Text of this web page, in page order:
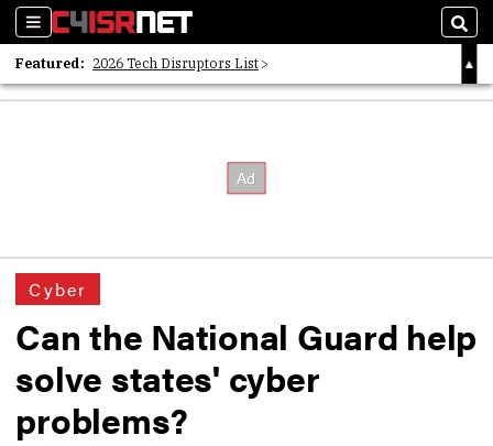
Sections
Featured: 2026 Tech Disruptors List
Whitepaper: Following the Digital Money
Cyber
Can the National Guard help
solve states' cyber
problems?